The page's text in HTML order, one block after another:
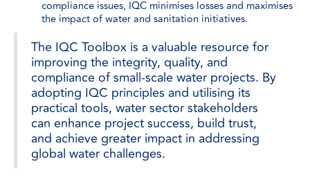
compliance issues, IQC minimises losses and maximises
the impact of water and sanitation initiatives.
The IQC Toolbox is a valuable resource for
improving the integrity, quality, and
compliance of small-scale water projects. By
adopting IQC principles and utilising its
practical tools, water sector stakeholders
can enhance project success, build trust,
and achieve greater impact in addressing
global water challenges.